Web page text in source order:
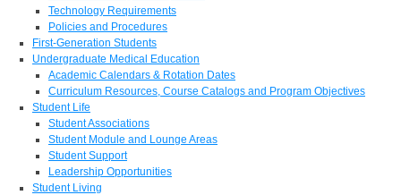
Technology Requirements
Policies and Procedures
First-Generation Students
Undergraduate Medical Education
Academic Calendars & Rotation Dates
Curriculum Resources, Course Catalogs and Program Objectives
Student Life
Student Associations
Student Module and Lounge Areas
Student Support
Leadership Opportunities
Student Living